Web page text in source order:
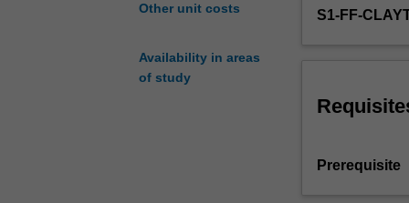
Other unit costs
Availability in areas
of study
of:
as
enthalpy,
S1-FF-
Prerequisite